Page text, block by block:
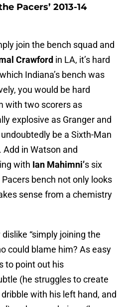
Pacers’ 2013-14
join the bench squad and
Crawford in LA, it’s hard
Indiana’s bench was
you would be hard
with two scorers as
explosive as Granger and
be a Sixth-Man
in Watson and
with Ian Mahimni’s six
bench not only looks
sense from a chemistry
“simply joining the
could blame him? As easy
to point out his
(he struggles to create
dribble with his left hand, and